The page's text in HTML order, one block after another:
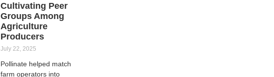
Cultivating Peer
Groups Among
Agriculture
Producers
July 22, 2025
Pollinate helped match
farm operators into